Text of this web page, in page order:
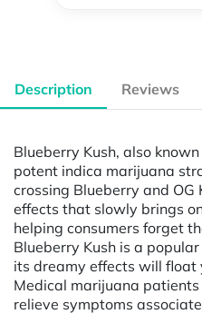
Description Reviews
Blueberry Kush, also
potent indica marijuana
crossing Blueberry and OG
effects that slowly brings
helping consumers forget
Blueberry Kush is a
its dreamy effects will float
Medical marijuana
relieve symptoms